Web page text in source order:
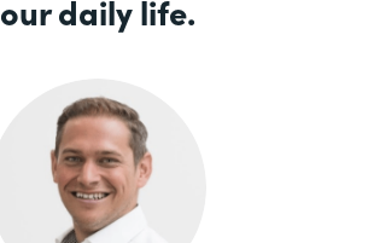
our daily life.